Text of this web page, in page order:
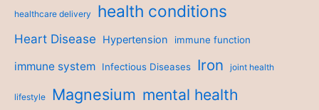
healthcare delivery health conditions
Heart Disease Hypertension immune function
immune system Infectious Diseases Iron joint health
lifestyle Magnesium mental health